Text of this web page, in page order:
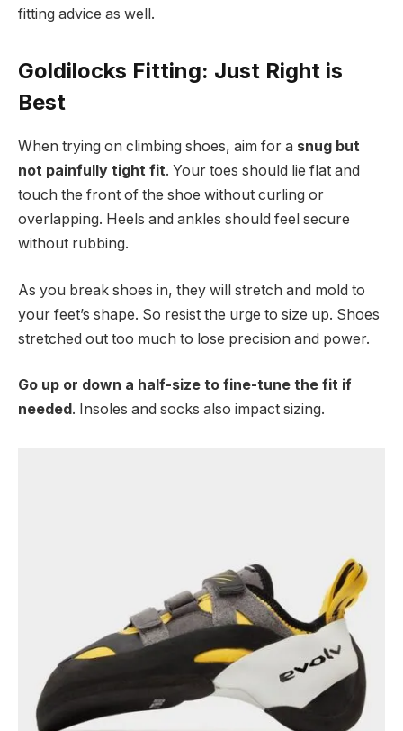
fitting advice as well.
Goldilocks Fitting: Just Right is
Best
When trying on climbing shoes, aim for a snug but
not painfully tight fit. Your toes should lie flat and
touch the front of the shoe without curling or
overlapping. Heels and ankles should feel secure
without rubbing.
As you break shoes in, they will stretch and mold to
your feet’s shape. So resist the urge to size up. Shoes
stretched out too much to lose precision and power.
Go up or down a half-size to fine-tune the fit if
needed . Insoles and socks also impact sizing.